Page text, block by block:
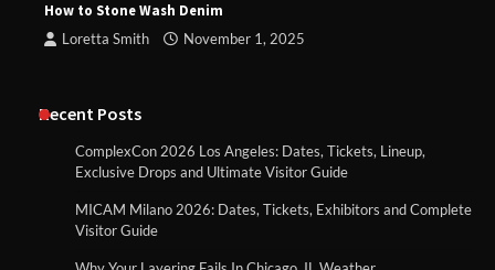
How to Stone Wash Denim
Loretta Smith November 1, 2025
Recent Posts
ComplexCon 2026 Los Angeles: Dates, Tickets, Lineup,
Exclusive Drops and Ultimate Visitor Guide
MICAM Milano 2026: Dates, Tickets, Exhibitors and Complete
Visitor Guide